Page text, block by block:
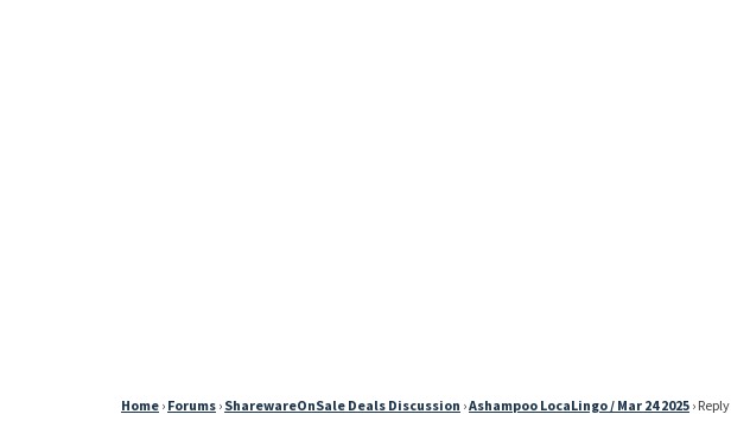
Home › Forums › SharewareOnSale Deals Discussion ›Ashampoo LocaLingo / Mar 24 2025 ›